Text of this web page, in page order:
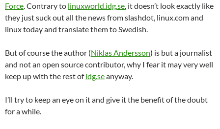
Force . Contrary to linuxworld.idg.se , it doesn’t look exactly like
they just suck out all the news from slashdot, linux.com and
linux today and translate them to Swedish.
But of course the author (Niklas Andersson) is but a journalist
and not an open source contributor, why I fear it may very well
keep up with the rest ofidg.seanyway.
I’ll try to keep an eye on it and give it the benefit of the doubt
for a while.